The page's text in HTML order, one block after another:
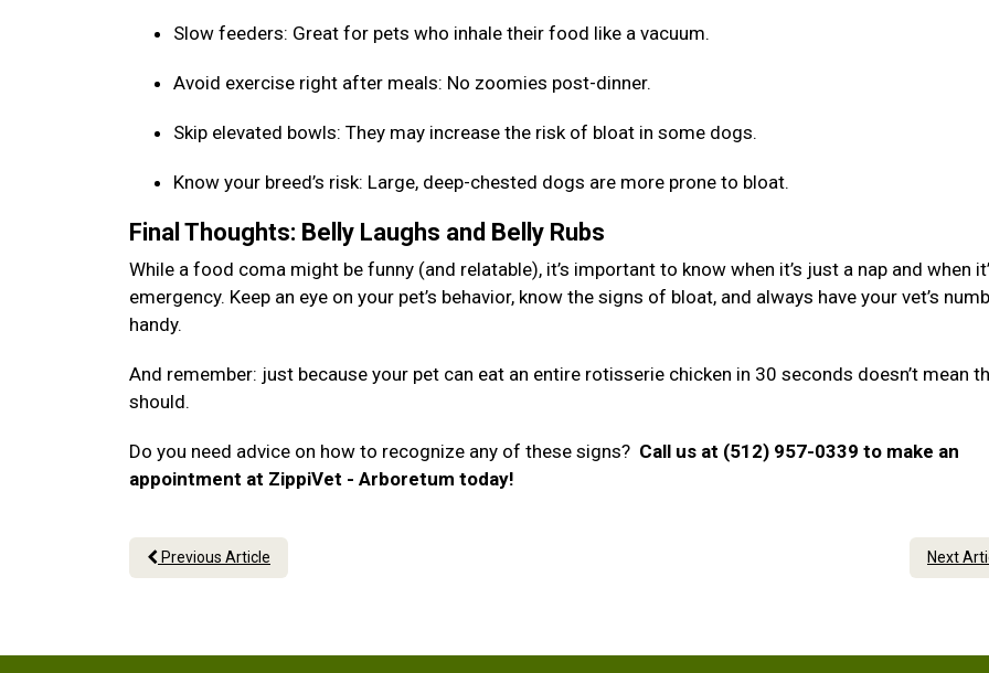
Slow feeders: Great for pets who inhale their food like a vacuum.
Avoid exercise right after meals: No zoomies post-dinner.
Skip elevated bowls: They may increase the risk of bloat in some dogs.
Know your breed’s risk: Large, deep-chested dogs are more prone to bloat.
Final Thoughts: Belly Laughs and Belly Rubs
While a food coma might be funny (and relatable), it’s important to know when it’s just a nap and when
emergency. Keep an eye on your pet’s behavior, know the signs of bloat, and always have your vet’s
handy.
And remember: just because your pet can eat an entire rotisserie chicken in 30 seconds doesn’t mean
should.
Do you need advice on how to recognize any of these signs? Call us at (512) 957-0339 to make an
appointment at ZippiVet - Arboretum today!
Previous Article Next